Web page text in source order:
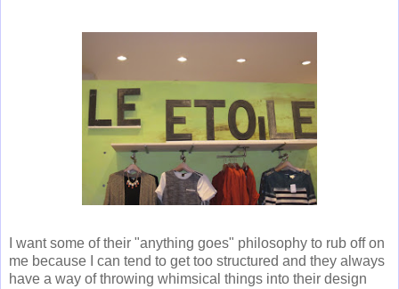
I want some of their "anything goes" philosophy to rub off on
me because I can tend to get too structured and they always
have a way of throwing whimsical things into their design